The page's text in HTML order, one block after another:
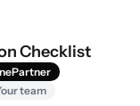
Checklist
team